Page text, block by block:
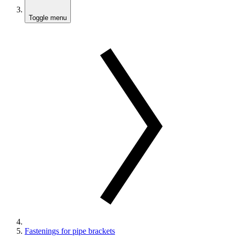
Toggle menu
Fastenings for pipe brackets